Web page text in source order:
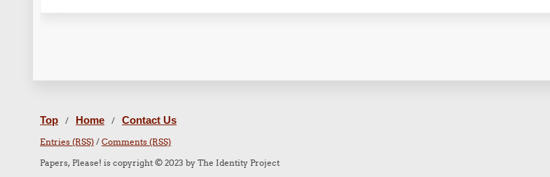
Top / Home / Contact Us
Entries (RSS) /Comments (RSS)
Papers, Please! is copyright © 2023 by The Identity Project